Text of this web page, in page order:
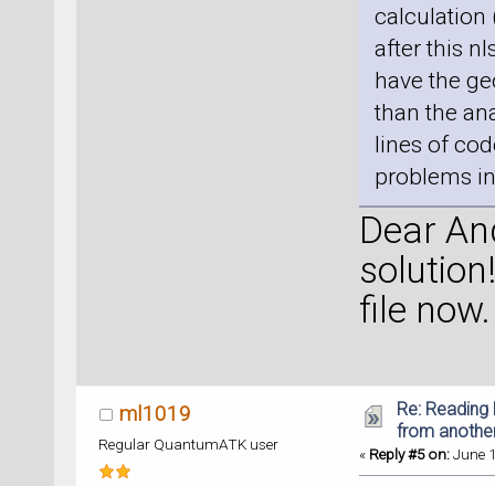
calculation
after this
have the
than the
lines of
problems
Dear
file now.
ml1019
Regular QuantumATK user
Re:
from
« Reply #5 on:June